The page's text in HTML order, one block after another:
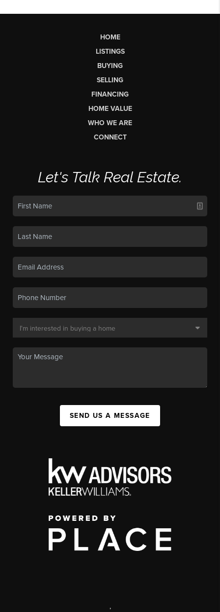
HOME
LISTINGS
BUYING
SELLING
FINANCING
HOME VALUE
WHO WE ARE
CONNECT
Let's Talk Real Estate.
SEND US A MESSAGE
,